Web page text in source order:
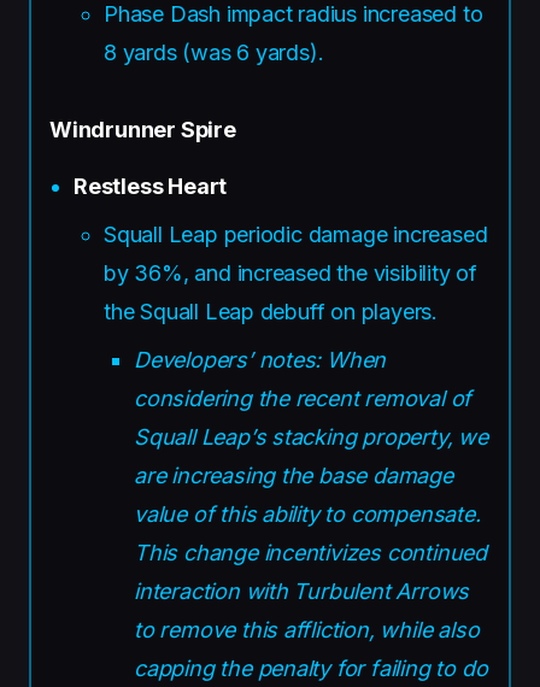
Phase Dash impact radius increased to
8 yards (was 6 yards).
Windrunner Spire
Restless Heart
Squall Leap periodic damage increased
by 36%, and increased the visibility of
the Squall Leap debuff on players.
Developers’ notes: When
considering the recent removal of
Squall Leap’s stacking property, we
are increasing the base damage
value of this ability to compensate.
This change incentivizes continued
interaction with Turbulent Arrows
to remove this affliction, while also
capping the penalty for failing to do